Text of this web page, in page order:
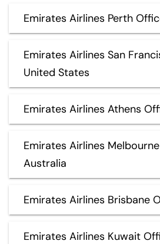
Emirates Airlines Perth
Emirates Airlines San
United States
Emirates Airlines Athens
Emirates Airlines
Australia
Emirates Airlines Brisbane
Emirates Airlines Kuwait